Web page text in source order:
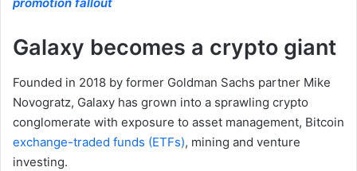
Galaxy becomes a crypto giant
Founded in 2018 by former Goldman Sachs partner Mike
Novogratz, Galaxy has grown into a sprawling crypto
conglomerate with exposure to asset management, Bitcoin
exchange-traded funds (ETFs), mining and venture
investing.